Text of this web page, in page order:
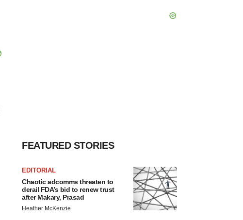
FEATURED STORIES
EDITORIAL
Chaotic adcomms threaten to
derail FDA’s bid to renew trust
after Makary, Prasad
Heather McKenzie